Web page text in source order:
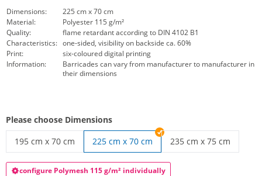
Dimensions:
225 cm x 70 cm
Material:
Polyester 115 g/m²
Quality:
flame retardant according to DIN 4102 B1
Characteristics: one-sided, visibility on backside ca. 60%
Print:
six-coloured digital printing
Information:
Barricades can vary from manufacturer to manufacturer in
their dimensions
Please choose Dimensions
195 cm x 70 cm
225 cm x 70 cm
235 cm x 75 cm
configure Polymesh 115 g/m² individually